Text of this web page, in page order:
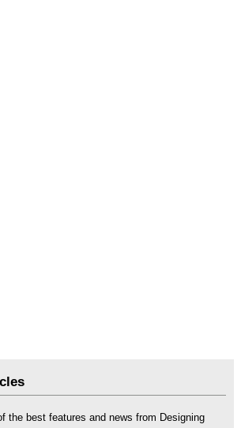
the best features and news from Designing